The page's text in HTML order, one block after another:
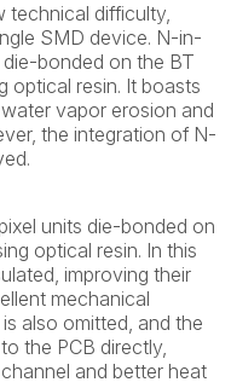
technical difficulty,
SMD device. N-in-
bonded on the BT
optical resin. It boasts
vapor erosion and
the integration of N-
units die-bonded on
optical resin. In this
improving their
mechanical
also omitted, and the
the PCB directly,
and better heat